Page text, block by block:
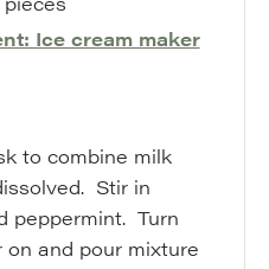
Ice cream maker
to combine milk
Stir in
peppermint. Turn
on and pour mixture